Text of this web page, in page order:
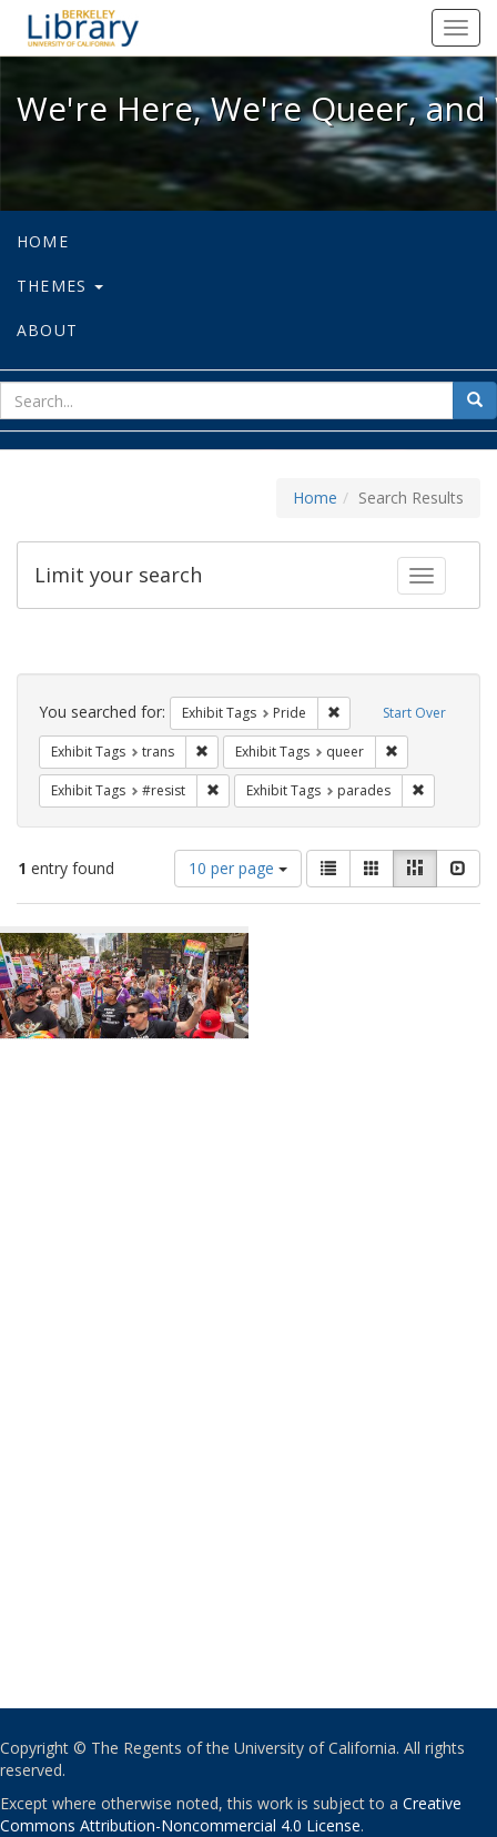
We're Here, We're Queer, and
We're Here, We're Queer,
HOME
THEMES
ABOUT
for
Home Search Results
Toggle
Limit your search
Search
Constraints Start Over
You searched for: Exhibit Tags Pride Remove constraint
Exhibit Tags trans Remove constraint Exhibit Tags: trans
Exhibit Tags queer
Exhibit Tags #resist Remove constraint Exhibit Tags: #resist
Exhibit Tags parades
1 entry found
Number
of
results
display
per
page
10 per page
View
results
as:
List GalleryMasonry
Search
Results
Copyright © The Regents of the University of California. All rights
reserved.
Except where otherwise noted, this work is subject to a Creative
Commons Attribution-Noncommercial 4.0 License.